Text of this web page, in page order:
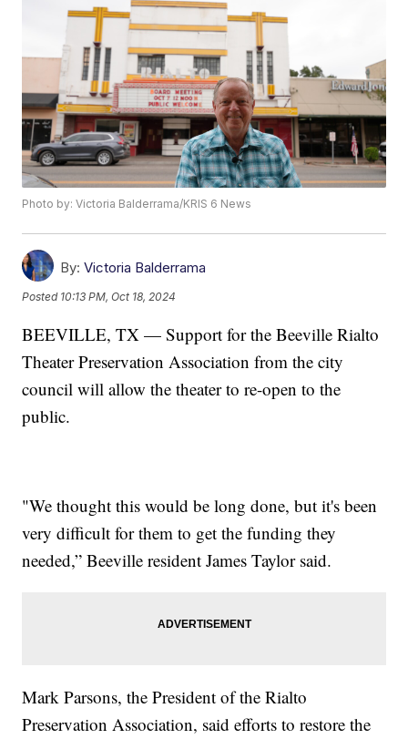
Photo by: Victoria Balderrama/KRIS 6 News
By: Victoria Balderrama
Posted 10:13 PM, Oct 18, 2024
BEEVILLE, TX — Support for the Beeville Rialto
Theater Preservation Association from the city
council will allow the theater to re-open to the
public.
"We thought this would be long done, but it's been
very difficult for them to get the funding they
needed,” Beeville resident James Taylor said.
Mark Parsons, the President of the Rialto
Preservation Association, said efforts to restore the